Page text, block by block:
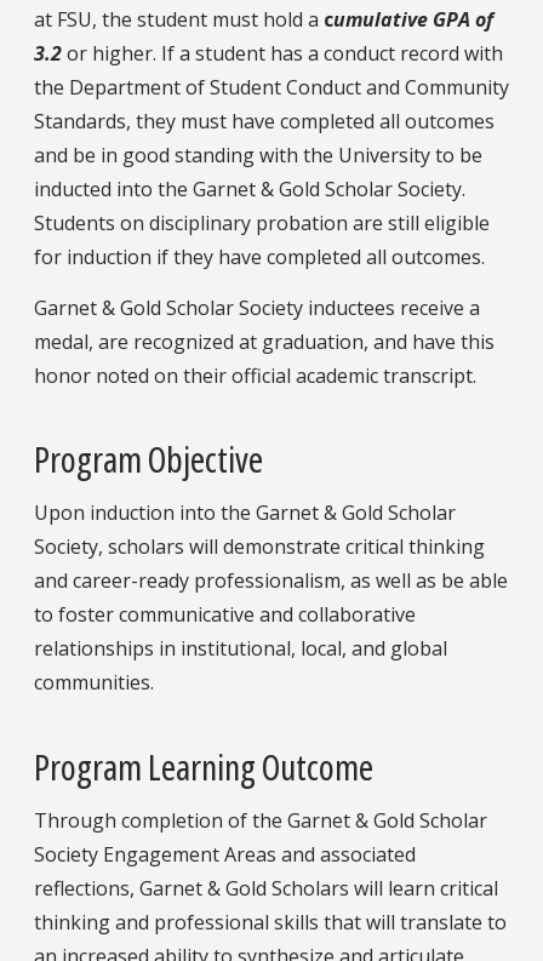
at FSU, the student must hold a cumulative GPA of
3.2or higher. If a student has a conduct record with
the Department of Student Conduct and Community
Standards, they must have completed all outcomes
and be in good standing with the University to be
inducted into the Garnet & Gold Scholar Society.
Students on disciplinary probation are still eligible
for induction if they have completed all outcomes.
Garnet & Gold Scholar Society inductees receive a
medal, are recognized at graduation, and have this
honor noted on their official academic transcript.
Program Objective
Upon induction into the Garnet & Gold Scholar
Society, scholars will demonstrate critical thinking
and career-ready professionalism, as well as be able
to foster communicative and collaborative
relationships in institutional, local, and global
communities.
Program Learning Outcome
Through completion of the Garnet & Gold Scholar
Society Engagement Areas and associated
reflections, Garnet & Gold Scholars will learn critical
thinking and professional skills that will translate to